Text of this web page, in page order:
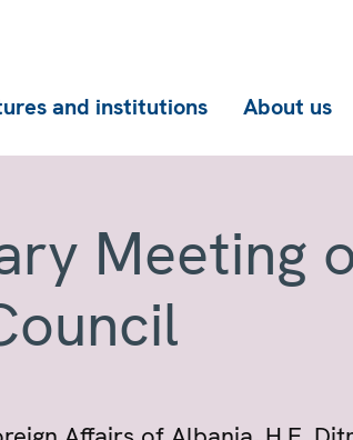
and institutions About us
Meeting